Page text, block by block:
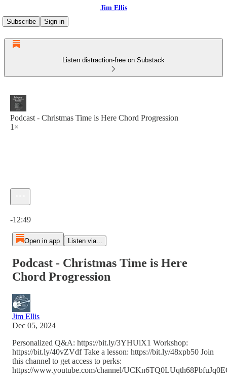
Jim Ellis
Subscribe
Sign in
Listen distraction-free on Substack
Podcast - Christmas Time is Here Chord Progression
1×
-12:49
Open in app Listen via...
Podcast - Christmas Time is Here
Chord Progression
Jim Ellis
Dec 05, 2024
Personalized Q&A: https://bit.ly/3YHUiX1 Workshop:
https://bit.ly/40vZVdf Take a lesson: https://bit.ly/48xpb50 Join
this channel to get access to perks:
https://www.youtube.com/channel/